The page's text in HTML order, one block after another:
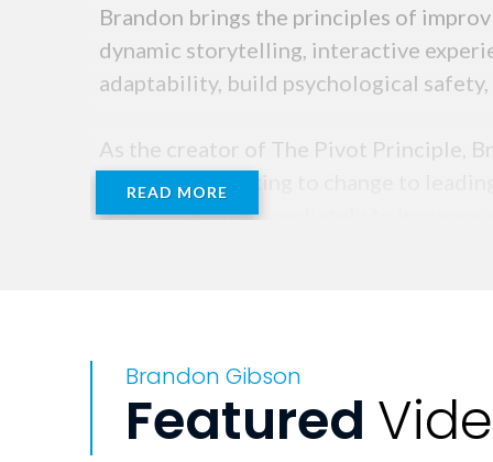
Brandon brings the principles of
dynamic storytelling, interactive
adaptability, build psychological
As the creator of The Pivot Principle,
move from reacting to change to
they can apply immediately to
READ MORE
Brandon Gibson
Featured